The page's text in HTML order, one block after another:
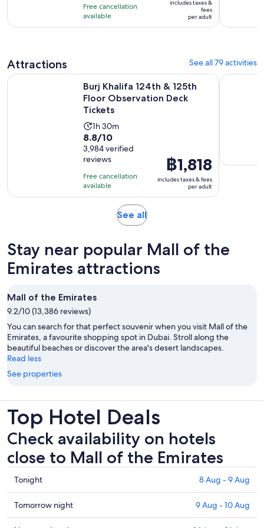
minutes
10
with
4063
Free cancellation
available
฿675
includes taxes &
fees
per adult
Attractions See all 79 activities
Burj Khalifa 124th & 125th
Floor Observation Deck
Tickets
Activity
duration
is
1
hour
and
30
minutes
1h 30m
8.8
out
of
10
with
3984
8.8/10
3,984 verified
reviews
Free cancellation
available
Price
is
฿1,818
per
฿1,818
includes taxes & fees
per adult
Burj Khalifa 124th & 125th Floor Observation Deck Tickets
Museum
See allOpens
tab
Stay near popular Mall of the
Emirates attractions
Mall of the Emirates
9.2/10 (13,386 reviews)
You can search for that perfect souvenir when you visit Mall of the
Emirates, a favourite shopping spot in Dubai. Stroll along the
beautiful beaches or discover the area's desert landscapes.
Read less
See properties
Top Hotel Deals
Check availability on hotels
close to Mall of the Emirates
Check
prices
close
to
Tonight 8 Aug - 9 Aug
Check
prices
Tomorrow night 9 Aug - 10 Aug